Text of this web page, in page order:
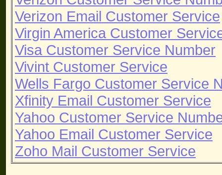
Verizon Email Customer Service
Virgin America Customer
Visa Customer Service Number
Vivint Customer Service
Wells Fargo Customer Service
Xfinity Email Customer Service
Yahoo Customer Service
Yahoo Email Customer Service
Zoho Mail Customer Service